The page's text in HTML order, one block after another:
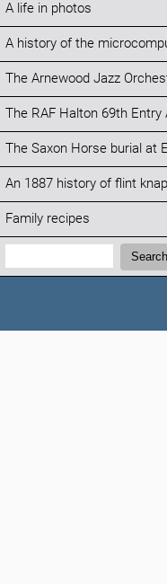
A life in photos
A history of the
The Arnewood Jazz
The RAF Halton 69th Entry
The Saxon Horse burial at
An 1887 history of flint
Family recipes
Search:
Search